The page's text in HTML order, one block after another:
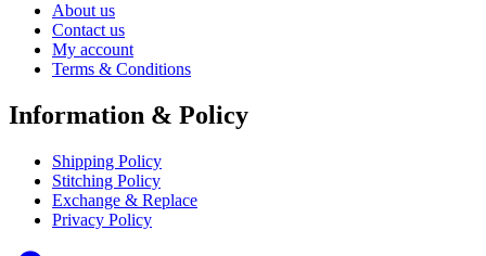
About us
Contact us
My account
Terms & Conditions
Information & Policy
Shipping Policy
Stitching Policy
Exchange & Replace
Privacy Policy